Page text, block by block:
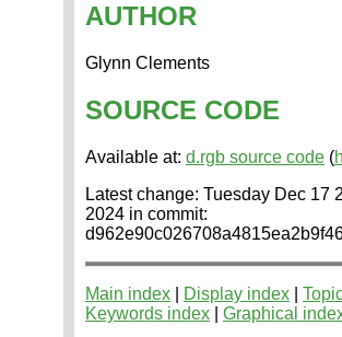
AUTHOR
Glynn Clements
SOURCE CODE
Available at: d.rgb source code (
Latest change: Tuesday Dec 17
2024 in commit:
Main index Display index
Keywords index
Graphical